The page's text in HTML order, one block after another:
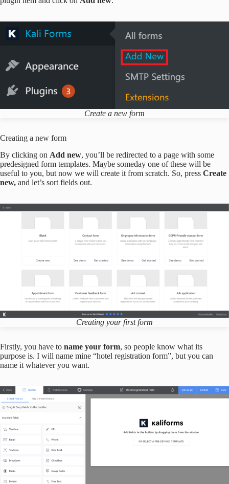
Create a new form
Creating a new form
By clicking on Add new, you’ll be redirected to a page with some
predesigned form templates. Maybe someday one of these will be
useful to you, but now we will create it from scratch. So, press Create
new, and let’s sort fields out.
Creating your first form
Firstly, you have to name your form, so people know what its
purpose is. I will name mine “hotel registration form”, but you can
name it whatever you want.